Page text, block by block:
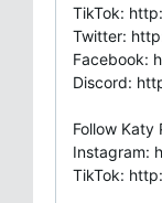
TikTok:
Twitter:
Facebook:
Discord:
Follow Katy
Instagram:
TikTok: